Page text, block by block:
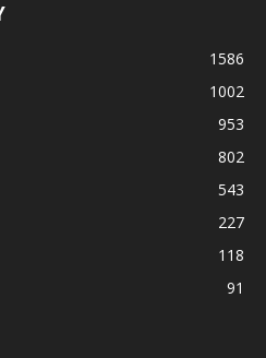
1586
1002
953
802
543
227
118
91